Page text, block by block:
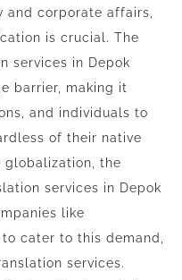
and corporate affairs,
is crucial. The
services in Depok
barrier, making it
and individuals to
of their native
globalization, the
services in Depok
like
cater to this demand,
services.